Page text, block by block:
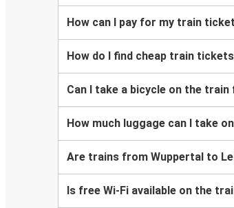
How can I pay for my train
How do I find cheap train
Can I take a bicycle on the
How much luggage can I take
Are trains from Wuppertal to
Is free Wi-Fi available on the